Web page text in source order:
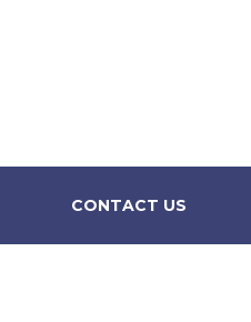
CONTACT US